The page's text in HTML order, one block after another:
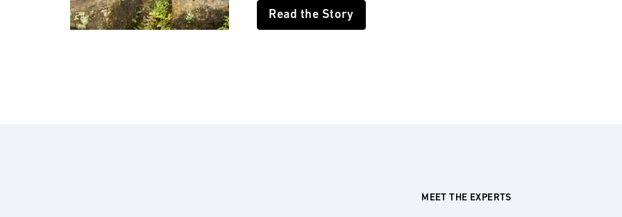
Read the Story
MEET THE EXPERTS